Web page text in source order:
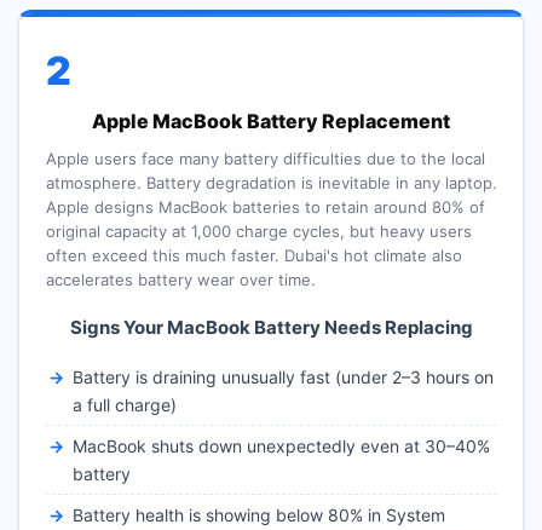
2
Apple MacBook Battery Replacement
Apple users face many battery difficulties due to the local
atmosphere. Battery degradation is inevitable in any laptop.
Apple designs MacBook batteries to retain around 80% of
original capacity at 1,000 charge cycles, but heavy users
often exceed this much faster. Dubai's hot climate also
accelerates battery wear over time.
Signs Your MacBook Battery Needs Replacing
Battery is draining unusually fast (under 2–3 hours on
a full charge)
MacBook shuts down unexpectedly even at 30–40%
battery
Battery health is showing below 80% in System